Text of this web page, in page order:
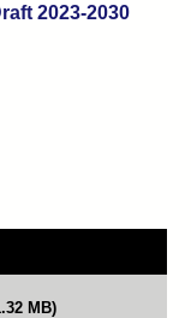
2023-2030
in new tab)
MB)